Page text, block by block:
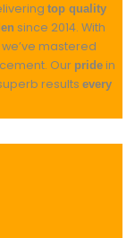
top quality
since 2014. With
mastered
Our pride in
results every